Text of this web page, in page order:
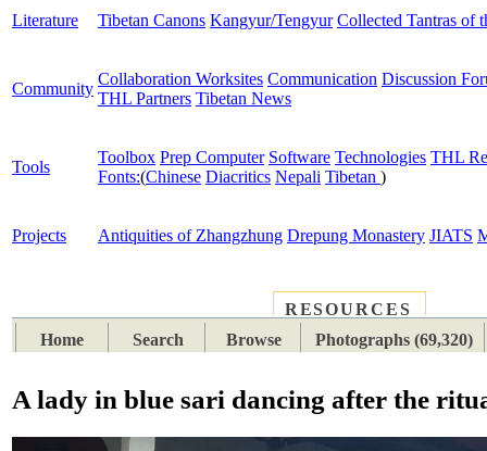
Literature Tibetan Canons Kangyur/Tengyur Collected Tantras of
Community
Collaboration Worksites Communication Discussion
THL Partners Tibetan News
Tools
Toolbox Prep Computer Software Technologies THL
Fonts:(Chinese Diacritics Nepali Tibetan )
Projects Antiquities of Zhangzhung Drepung Monastery JIATS
RESOURCES
Home
Search Browse Photographs (69,320)
A lady in blue sari dancing after the